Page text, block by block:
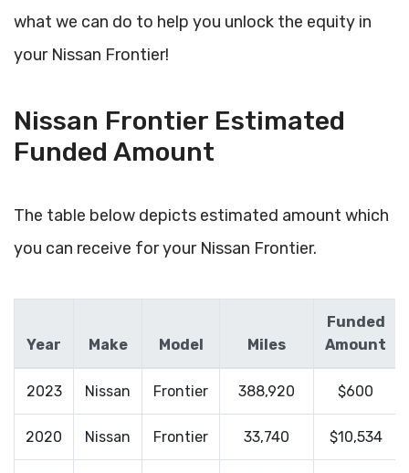
what we can do to help you unlock the equity in
your Nissan Frontier!
Nissan Frontier Estimated
Funded Amount
The table below depicts estimated amount which
you can receive for your Nissan Frontier.
Year Make Model Miles
Funded
Amount
2023 Nissan Frontier 388,920 $600
2020 Nissan Frontier 33,740 $10,534